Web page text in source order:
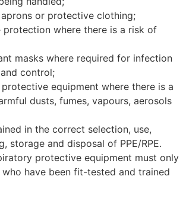
or protective clothing;
protection where there is a risk of
masks where required for infection
control;
equipment where there is a
dusts, fumes, vapours, aerosols
in the correct selection, use,
storage and disposal of PPE/RPE.
protective equipment must only
have been fit-tested and trained